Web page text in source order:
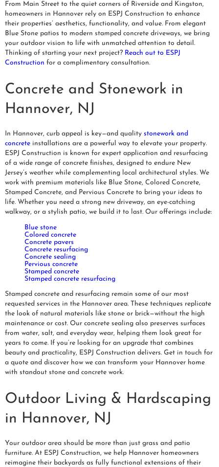
From Main Street to the quiet corners of Riverside and Kingston,
homeowners in Hannover rely on ESPJ Construction to enhance
their properties’ aesthetics, functionality, and value. From elegant
Blue Stone patios to modern stamped concrete driveways, we bring
your outdoor vision to life with unmatched attention to detail.
Thinking of starting your next project? Reach out to ESPJ
Construction for a complimentary consultation.
Concrete and Stonework in
Hannover, NJ
In Hannover, curb appeal is key—and quality stonework and
concrete installations are a powerful way to elevate your property.
ESPJ Construction is known for expert application and resurfacing
of a wide range of concrete finishes, designed to endure New
Jersey’s weather while complementing local architectural styles. We
work with premium materials like Blue Stone, Colored Concrete,
Stamped Concrete, and Pervious Concrete to bring your ideas to
life. Whether you need a strong new driveway, an eye-catching
walkway, or a stylish patio, we build it to last. Our offerings include:
Blue stone
Colored concrete
Concrete pavers
Concrete resurfacing
Concrete sealing
Pervious concrete
Stamped concrete
Stamped concrete resurfacing
Stamped concrete and resurfacing remain some of our most
requested services in the Hannover area. These techniques replicate
the look of natural materials like stone or brick—without the high
maintenance or cost. Our concrete sealing also preserves surfaces
from water, salt, and everyday wear, helping them look great for
years to come. If you’re looking for an upgrade that combines
beauty and practicality, ESPJ Construction delivers. Get in touch for
a quote and discover how we can transform your Hannover home
with standout stone and concrete work.
Outdoor Living & Hardscaping
in Hannover, NJ
Your outdoor area should be more than just grass and patio
furniture. At ESPJ Construction, we help Hannover homeowners
reimagine their backyards as fully functional extensions of their